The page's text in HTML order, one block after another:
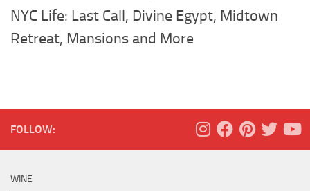
NYC Life: Last Call, Divine Egypt, Midtown
Retreat, Mansions and More
FOLLOW:
WINE